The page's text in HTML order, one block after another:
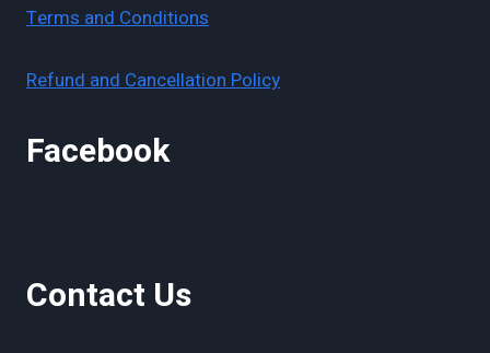
Terms and Conditions
Refund and Cancellation Policy
Facebook
Contact Us